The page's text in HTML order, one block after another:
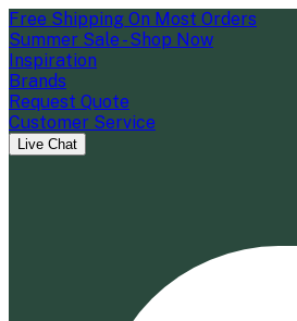
Free Shipping On Most Orders
Summer Sale - Shop Now
Inspiration
Brands
Request Quote
Customer Service
Live Chat